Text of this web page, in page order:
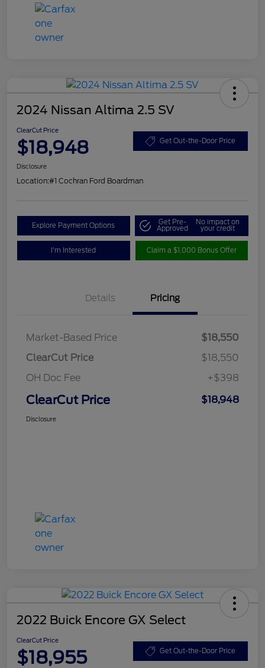
2024 Nissan Altima 2.5 SV
ClearCut Price
$18,948 Get Out-the-Door Price
Disclosure
Location:#1 Cochran Ford Boardman
Explore Payment Options Get Pre-
Approved
No impact on
your credit
I'm Interested Claim a $1,000 Bonus Offer
Details Pricing
Market-Based Price
$18,550
ClearCut Price
$18,550
OH Doc Fee
+$398
ClearCut Price $18,948
Disclosure
2022 Buick Encore GX Select
ClearCut Price
$18,955 Get Out-the-Door Price